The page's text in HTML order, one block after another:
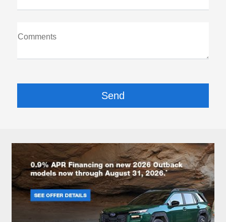
Comments